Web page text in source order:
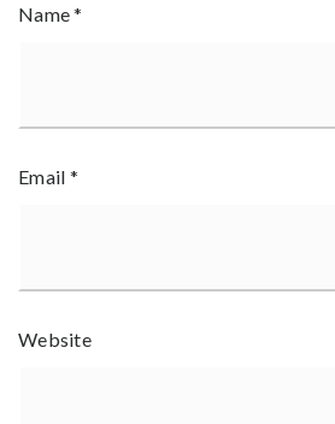
Name*
Email *
Website